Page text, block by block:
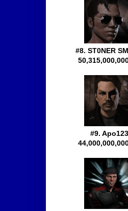
#8. ST0NER
#9. Apo123